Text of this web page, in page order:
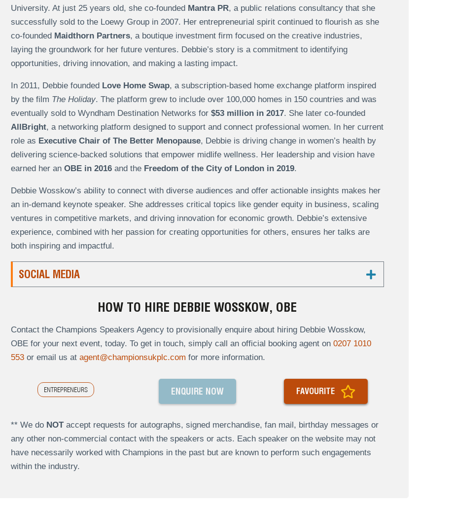
University. At just 25 years old, she co-founded Mantra PR, a public relations consultancy that she
successfully sold to the Loewy Group in 2007. Her entrepreneurial spirit continued to flourish as she
co-founded Maidthorn Partners, a boutique investment firm focused on the creative industries,
laying the groundwork for her future ventures. Debbie’s story is a commitment to identifying
opportunities, driving innovation, and making a lasting impact.
In 2011, Debbie founded Love Home Swap, a subscription-based home exchange platform inspired
by the film The Holiday. The platform grew to include over 100,000 homes in 150 countries and was
eventually sold to Wyndham Destination Networks for $53 million in 2017. She later co-founded
AllBright, a networking platform designed to support and connect professional women. In her current
role as Executive Chair of The Better Menopause, Debbie is driving change in women’s health by
delivering science-backed solutions that empower midlife wellness. Her leadership and vision have
earned her an OBE in 2016and the Freedom of the City of London in 2019.
Debbie Wosskow’s ability to connect with diverse audiences and offer actionable insights makes her
an in-demand keynote speaker. She addresses critical topics like gender equity in business, scaling
ventures in competitive markets, and driving innovation for economic growth. Debbie’s extensive
experience, combined with her passion for creating opportunities for others, ensures her talks are
both inspiring and impactful.
SOCIAL MEDIA
HOW TO HIRE DEBBIE WOSSKOW, OBE
Contact the Champions Speakers Agency to provisionally enquire about hiring Debbie Wosskow,
OBE for your next event, today. To get in touch, simply call an official booking agent on 0207 1010
553or email us at agent@championsukplc.com for more information.
ENTREPRENEURS ENQUIRE NOW FAVOURITE
** We do NOTaccept requests for autographs, signed merchandise, fan mail, birthday messages or
any other non-commercial contact with the speakers or acts. Each speaker on the website may not
have necessarily worked with Champions in the past but are known to perform such engagements
within the industry.